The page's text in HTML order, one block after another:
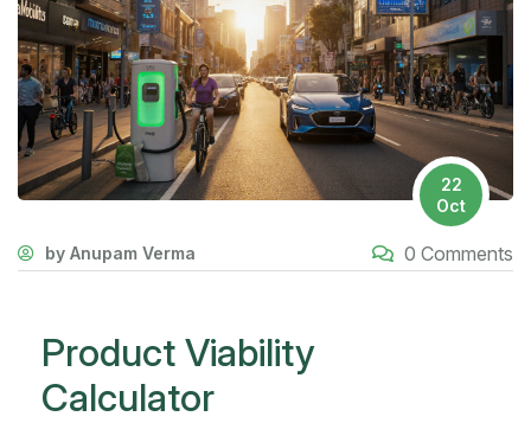
22
Oct
by Anupam Verma 0 Comments
Product Viability
Calculator